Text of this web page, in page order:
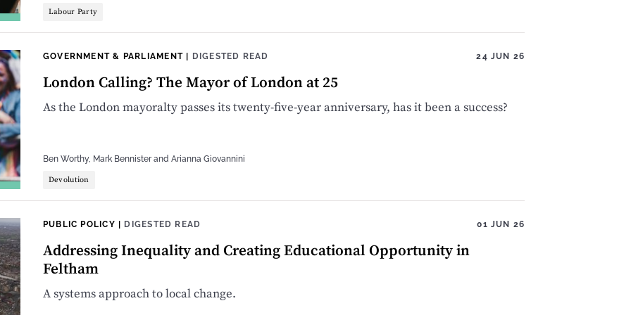
Labour Party
GOVERNMENT & PARLIAMENT| DIGESTED READ 24 JUN 26
London Calling? The Mayor of London at 25
As the London mayoralty passes its twenty-five-year anniversary, has it been a success?
Ben Worthy, Mark Bennisterand Arianna Giovannini
Devolution
PUBLIC POLICY | DIGESTED READ 01 JUN 26
Addressing Inequality and Creating Educational Opportunity in
Feltham
A systems approach to local change.